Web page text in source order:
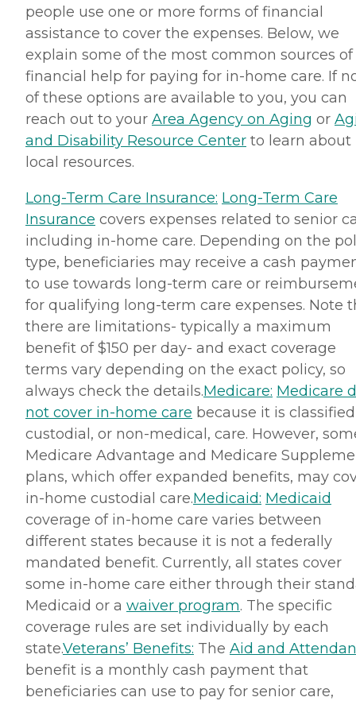
people use one or more forms of financial
assistance to cover the expenses. Below, we
explain some of the most common sources of
financial help for paying for in-home care. If
of these options are available to you, you can
reach out to your Area Agency on Aging or
and Disability Resource Center to learn about
local resources.
Long-Term Care Insurance: Long-Term Care
Insurance covers expenses related to senior
including in-home care. Depending on the
type, beneficiaries may receive a cash
to use towards long-term care or
for qualifying long-term care expenses. Note
there are limitations- typically a maximum
benefit of $150 per day- and exact coverage
terms vary depending on the exact policy, so
always check the details.Medicare: Medicare
not cover in-home care because it is
custodial, or non-medical, care. However,
Medicare Advantage and Medicare
plans, which offer expanded benefits, may
in-home custodial care.Medicaid: Medicaid
coverage of in-home care varies between
different states because it is not a federally
mandated benefit. Currently, all states cover
some in-home care either through their
Medicaid or a waiver program. The specific
coverage rules are set individually by each
state.Veterans’ Benefits: The Aid and
benefit is a monthly cash payment that
beneficiaries can use to pay for senior care,